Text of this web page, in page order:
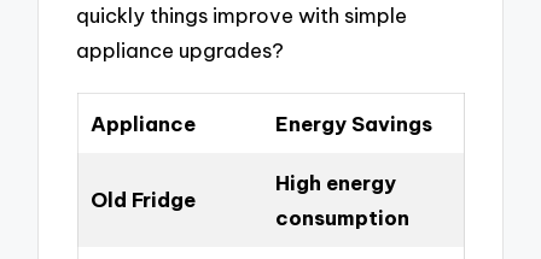
quickly things improve with simple
appliance upgrades?
Appliance Energy Savings
Old Fridge
High energy
consumption